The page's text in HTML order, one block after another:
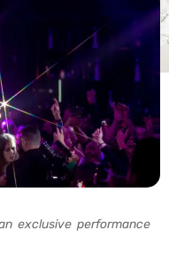
exclusive performance